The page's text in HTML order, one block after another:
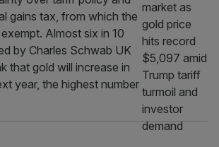
gains tax, from which the
Almost six in 10
by Charles Schwab UK
that gold will increase in
year, the highest number